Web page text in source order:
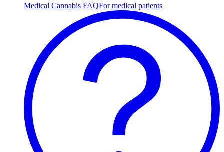
Medical Cannabis FAQFor medical patients